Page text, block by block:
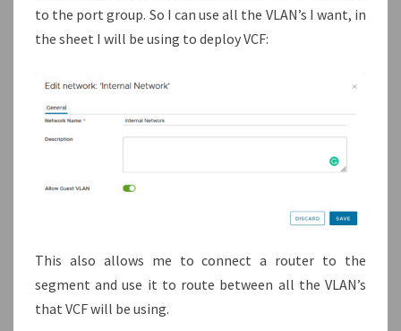
to the port group. So I can use all the VLAN’s I want, in
the sheet I will be using to deploy VCF:
This also allows me to connect a router to the
segment and use it to route between all the VLAN’s
that VCF will be using.